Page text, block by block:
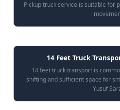
Pickup truck service is suitable for
14 Feet Truck
14 feet truck transport is
shifting and sufficient space for
Yusuf